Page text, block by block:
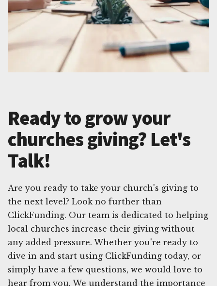
Ready to grow your
churches giving? Let's
Talk!
Are you ready to take your church's giving to
the next level? Look no further than
ClickFunding. Our team is dedicated to helping
local churches increase their giving without
any added pressure. Whether you're ready to
dive in and start using ClickFunding today, or
simply have a few questions, we would love to
hear from you. We understand the importance